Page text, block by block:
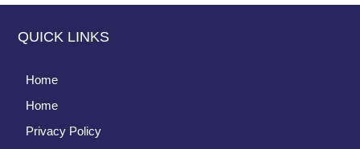
QUICK LINKS
Home
Home
Privacy Policy